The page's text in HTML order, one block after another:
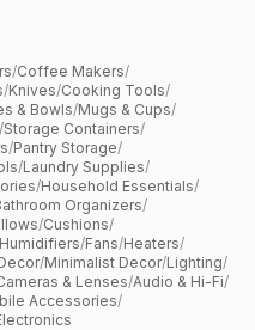
/Coffee Makers/
/Knives/Cooking Tools/
& Bowls/Mugs & Cups/
/Storage Containers/
/Pantry Storage/
/Laundry Supplies/
/Household Essentials/
Organizers/
/Cushions/
Humidifiers/Fans/Heaters/
/Minimalist Decor/Lighting/
& Lenses/Audio & Hi-Fi/
Accessories/